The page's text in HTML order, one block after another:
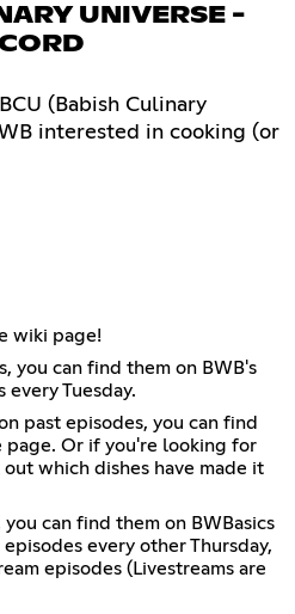
UNIVERSE -
(Babish Culinary
interested in cooking (or
wiki page!
you can find them on BWB's
Tuesday.
past episodes, you can find
page. Or if you're looking for
which dishes have made it
can find them on BWBasics
every other Thursday,
episodes (Livestreams are